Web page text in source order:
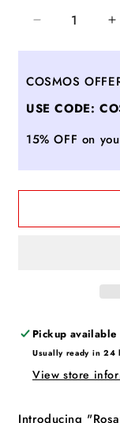
Decrease
ROSANNA
COSMOS
USE CODE:
15% OFF on
Pickup
Usually ready in 24
View store
Introducing